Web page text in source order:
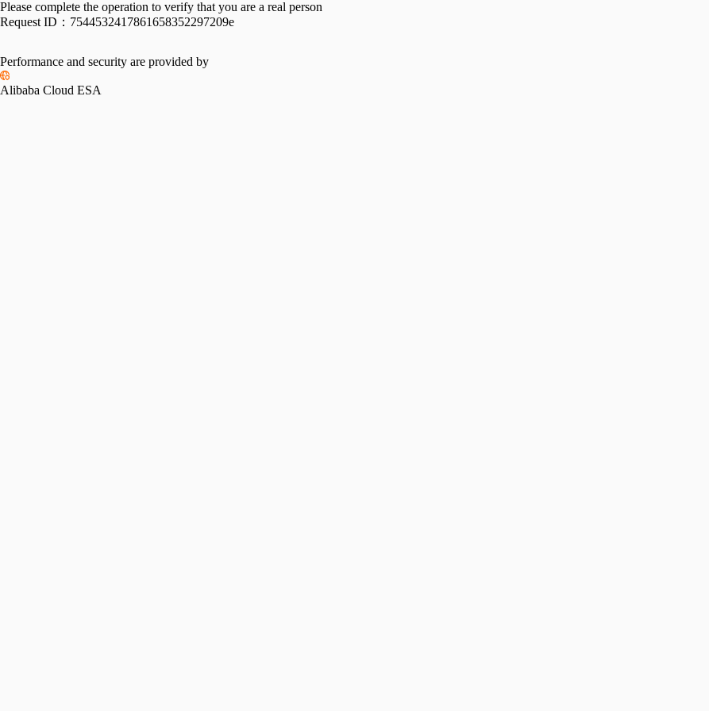
Please complete the operation to verify that you are a real person
Request ID： 7544532417861658352297209e
Performance and security are provided by
Alibaba Cloud ESA